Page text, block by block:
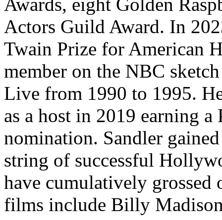
Actors Guild Award. In
Twain Prize for American
member on the NBC
Live from 1990 to 1995.
as a host in 2019 earning
nomination. Sandler
string of successful
have cumulatively
films include Billy